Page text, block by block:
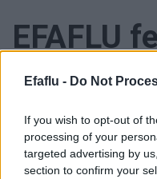
Efaflu - Do Not
If you wish to opt-out of
processing of your
targeted advertising by
section to confirm your
EFAFLU
special!